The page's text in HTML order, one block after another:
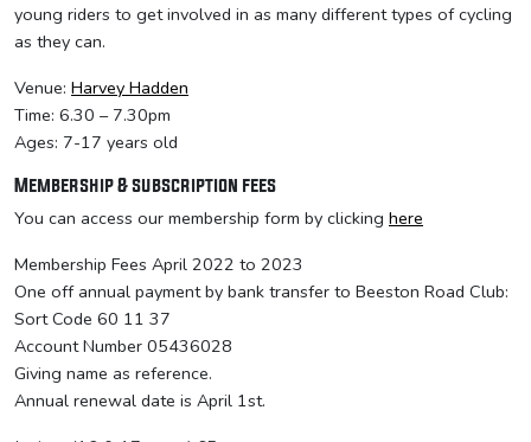
young riders to get involved in as many different types of cycling
as they can.
Venue: Harvey Hadden
Time: 6.30 – 7.30pm
Ages: 7-17 years old
Membership & subscription fees
You can access our membership form by clicking here
Membership Fees April 2022 to 2023
One off annual payment by bank transfer to Beeston Road Club:
Sort Code 60 11 37
Account Number 05436028
Giving name as reference.
Annual renewal date is April 1st.